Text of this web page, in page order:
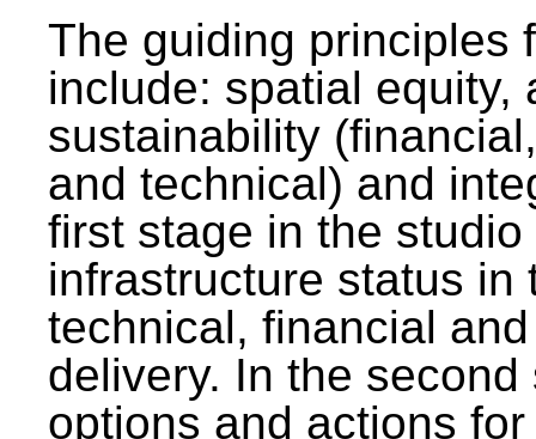
The guiding principles
include: spatial equity,
sustainability
and technical) and
first stage in the
infrastructure status
technical, financial
delivery. In the
options and actions